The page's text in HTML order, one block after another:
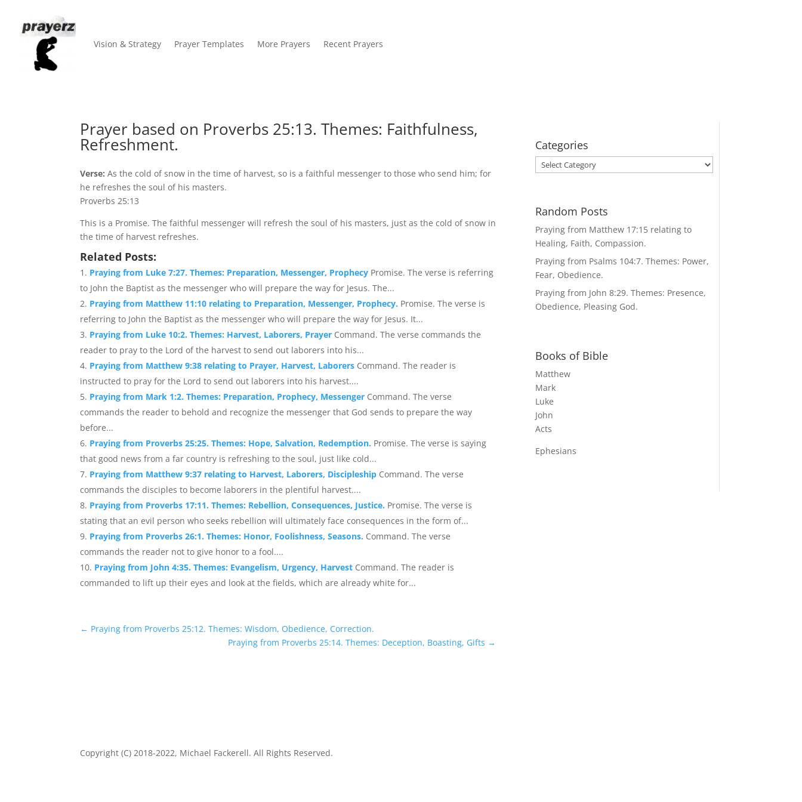
Vision & Strategy Prayer Templates More Prayers Recent Prayers
Prayer based on Proverbs 25:13. Themes: Faithfulness,
Refreshment.
Verse:As the cold of snow in the time of harvest, so is a faithful messenger to those who send him; for
he refreshes the soul of his masters.
Proverbs 25:13
This is a Promise. The faithful messenger will refresh the soul of his masters, just as the cold of snow in
the time of harvest refreshes.
Related Posts:
Praying from Luke 7:27. Themes: Preparation, Messenger, Prophecy Promise. The verse is referring
to John the Baptist as the messenger who will prepare the way for Jesus. The...
Praying from Matthew 11:10 relating to Preparation, Messenger, Prophecy. Promise. The verse is
referring to John the Baptist as the messenger who will prepare the way for Jesus. It...
Praying from Luke 10:2. Themes: Harvest, Laborers, Prayer Command. The verse commands the
reader to pray to the Lord of the harvest to send out laborers into his...
Praying from Matthew 9:38 relating to Prayer, Harvest, Laborers Command. The reader is
instructed to pray for the Lord to send out laborers into his harvest....
Praying from Mark 1:2. Themes: Preparation, Prophecy, Messenger Command. The verse
commands the reader to behold and recognize the messenger that God sends to prepare the way
before...
Praying from Proverbs 25:25. Themes: Hope, Salvation, Redemption. Promise. The verse is saying
that good news from a far country is refreshing to the soul, just like cold...
Praying from Matthew 9:37 relating to Harvest, Laborers, Discipleship Command. The verse
commands the disciples to become laborers in the plentiful harvest....
Praying from Proverbs 17:11. Themes: Rebellion, Consequences, Justice. Promise. The verse is
stating that an evil person who seeks rebellion will ultimately face consequences in the form of...
Praying from Proverbs 26:1. Themes: Honor, Foolishness, Seasons. Command. The verse
commands the reader not to give honor to a fool....
Praying from John 4:35. Themes: Evangelism, Urgency, Harvest Command. The reader is
commanded to lift up their eyes and look at the fields, which are already white for...
← Praying from Proverbs 25:12. Themes: Wisdom, Obedience, Correction.
Praying from Proverbs 25:14. Themes: Deception, Boasting, Gifts →
Categories
Categories
Random Posts
Praying from Matthew 17:15 relating to
Healing, Faith, Compassion.
Praying from Psalms 104:7. Themes: Power,
Fear, Obedience.
Praying from John 8:29. Themes: Presence,
Obedience, Pleasing God.
Books of Bible
Matthew
Mark
Luke
John
Acts
Ephesians
Copyright (C) 2018-2022, Michael Fackerell. All Rights Reserved.